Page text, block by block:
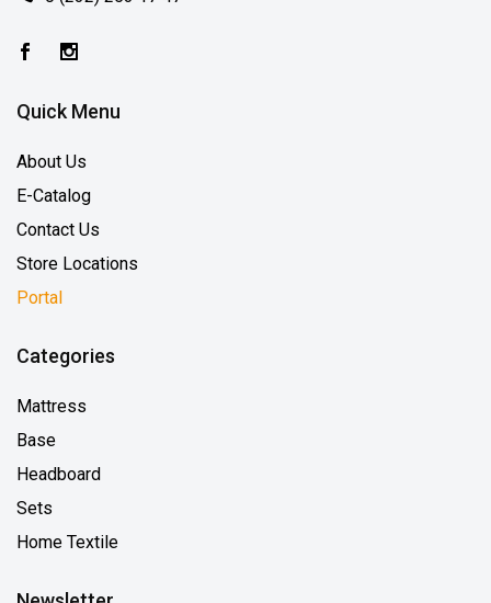
Quick Menu
About Us
E-Catalog
Contact Us
Store Locations
Portal
Categories
Mattress
Base
Headboard
Sets
Home Textile